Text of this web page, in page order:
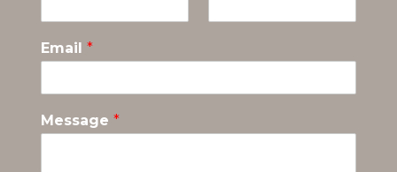
Email *
Message *